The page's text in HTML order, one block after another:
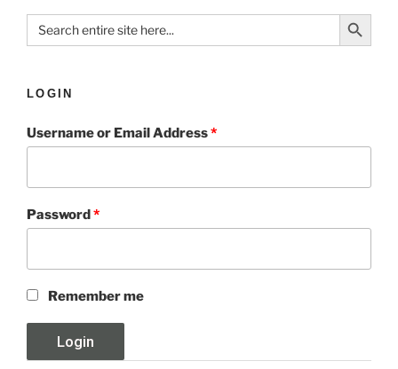
Search
for:
Search Button
LOGIN
Username or Email Address*
Password*
Remember me